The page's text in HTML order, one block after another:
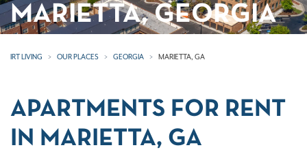
MARIETTA, GEORGIA
IRT LIVING OUR PLACES GEORGIA MARIETTA, GA
APARTMENTS FOR RENT
IN MARIETTA, GA